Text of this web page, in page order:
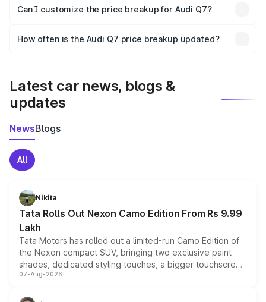
Yes, at least third-party insurance is mandatory in India,
and it is included in the on-road price breakup.
Can I customize the price breakup for Audi Q7?
accessories, or different insurance plans, which will adjust
How often is the Audi Q7 price breakup updated?
Latest car news, blogs &
updates
NewsBlogs
All
Nikita
Tata Rolls Out Nexon Camo Edition From Rs 9.99
Lakh
Tata Motors has rolled out a limited-run Camo Edition of
the Nexon compact SUV, bringing two exclusive paint
shades, dedicated styling touches, a bigger touchscreen
and a built-in dashcam, while keeping the existing range
choices unchanged across the model lineup for buyers.
07-Aug-2026